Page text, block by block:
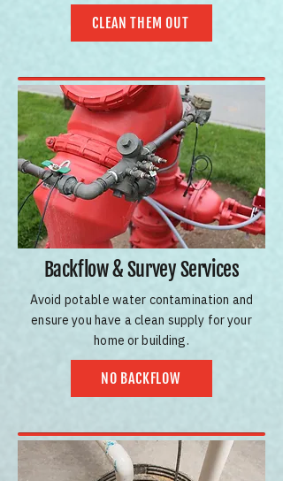
CLEAN THEM OUT
Backflow & Survey Services
Avoid potable water contamination and
ensure you have a clean supply for your
home or building.
NO BACKFLOW